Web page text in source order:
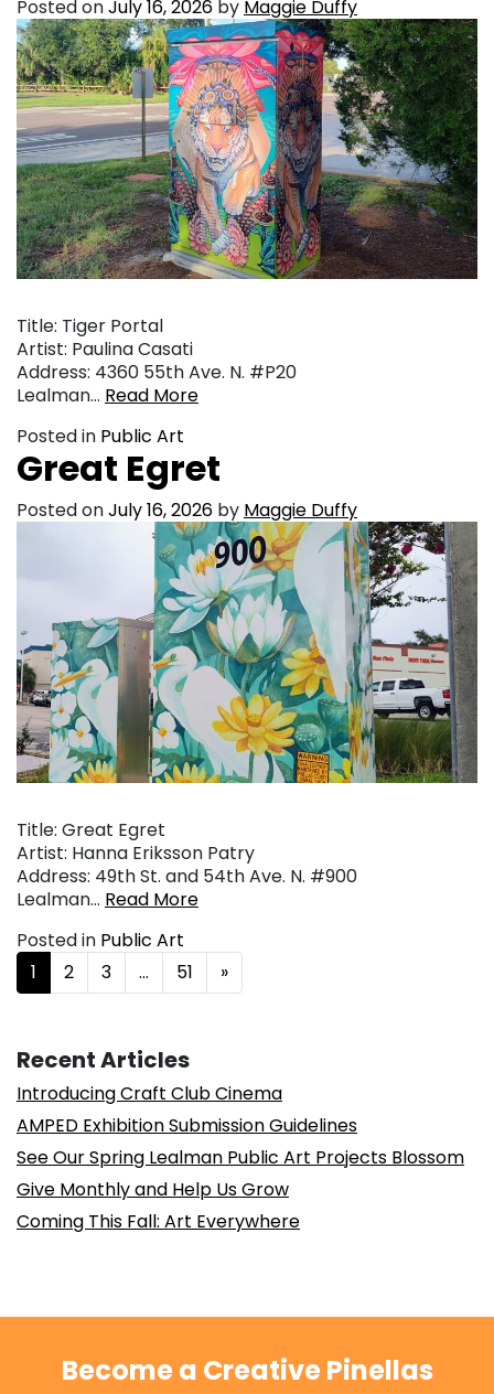
Posted onJuly 16, 2026 by Maggie Duffy
Title: Tiger Portal
Artist: Paulina Casati
Address: 4360 55th Ave. N. #P20
Lealman… Read More
Posted in Public Art
Great Egret
Posted onJuly 16, 2026 by Maggie Duffy
Title: Great Egret
Artist: Hanna Eriksson Patry
Address: 49th St. and 54th Ave. N. #900
Lealman… Read More
Posted in Public Art
Posts navigation
1 2 3 … 51 »
Recent Articles
Introducing Craft Club Cinema
AMPED Exhibition Submission Guidelines
See Our Spring Lealman Public Art Projects Blossom
Give Monthly and Help Us Grow
Coming This Fall: Art Everywhere
Become a Creative Pinellas